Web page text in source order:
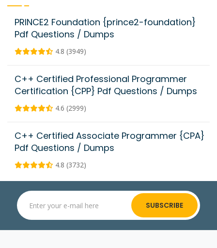
PRINCE2 Foundation {prince2-foundation}
Pdf Questions / Dumps
4.8 (3949)
C++ Certified Professional Programmer
Certification {CPP} Pdf Questions / Dumps
4.6 (2999)
C++ Certified Associate Programmer {CPA}
Pdf Questions / Dumps
4.8 (3732)
SUBSCRIBE